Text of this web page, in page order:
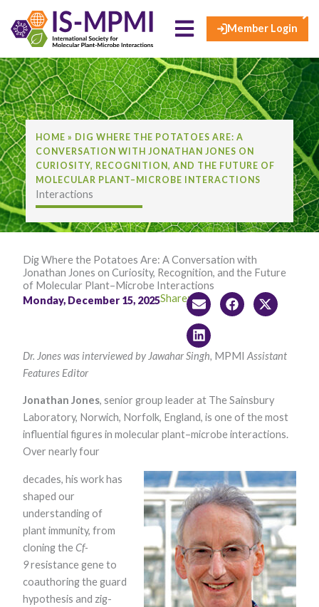
content
Member Login
HOME » DIG WHERE THE POTATOES ARE: A
CONVERSATION WITH JONATHAN JONES ON
CURIOSITY, RECOGNITION, AND THE FUTURE OF
MOLECULAR PLANT–MICROBE INTERACTIONS
Interactions
Dig Where the Potatoes Are: A Conversation with
Jonathan Jones on Curiosity, Recognition, and the Future
of Molecular Plant–Microbe Interactions
Monday, December 15, 2025Share:
Dr. Joneswas interviewed by Jawahar Singh, MPMI Assistant
Features Editor
Jonathan Jones, senior group leader at The Sainsbury
Laboratory, Norwich, Norfolk, England, is one of the most
influential figures in molecular plant–microbe interactions.
Over nearly four
decades, his work has
shaped our
understanding of
plant immunity, from
cloning theCf-
9resistance gene to
coauthoring the guard
hypothesis and zig-
×
cookies are
not optional.
They are
needed for
the website
to function.
Statistics
In order for